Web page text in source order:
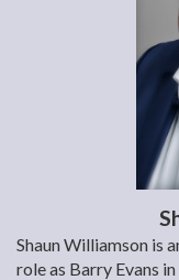
Shaun Williamson is
role as Barry Evans